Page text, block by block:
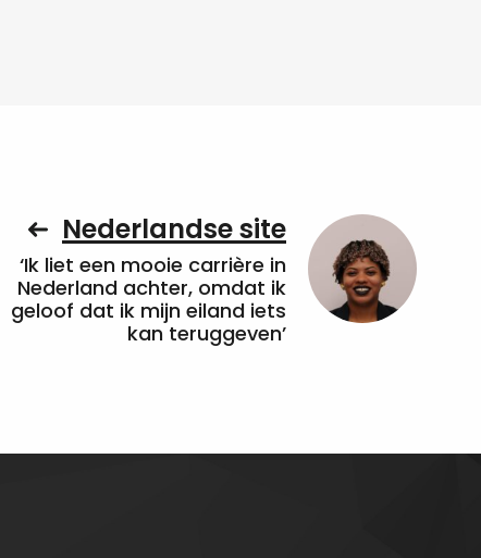
Nederlandse site
‘Ik liet een mooie carrière in
Nederland achter, omdat ik
geloof dat ik mijn eiland iets
kan teruggeven’